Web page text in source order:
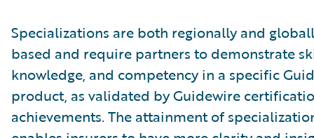
Specializations are both regionally and
based and require partners to demonstrate
knowledge, and competency in a specific
product, as validated by Guidewire
achievements. The attainment of